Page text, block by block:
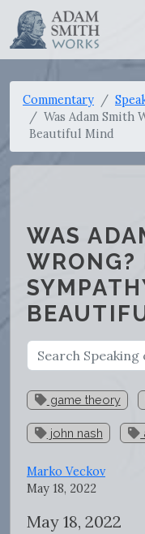
Commentary
Was Adam Smith
Beautiful Mind
WAS
WRONG?
game theory
john nash
Marko Veckov
May 18, 2022
May 18, 2022